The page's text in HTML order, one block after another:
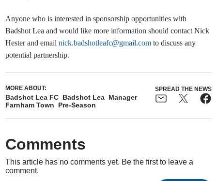
Anyone who is interested in sponsorship opportunities with
Badshot Lea and would like more information should contact Nick
Hester and emailnick.badshotleafc@gmail.com to discuss any
potential partnership.
MORE ABOUT:
Badshot Lea FC Badshot Lea Manager
Farnham Town
Pre-Season
SPREAD THE NEWS
Comments
This article has no comments yet. Be the first to leave a
comment.